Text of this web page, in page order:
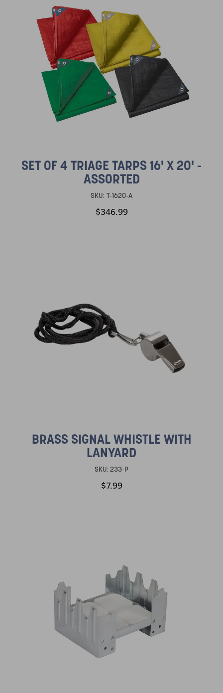
SET OF 4 TRIAGE TARPS 16' X 20' -
ASSORTED
SKU: T-1620-A
$346.99
BRASS SIGNAL WHISTLE WITH
LANYARD
SKU: 233-P
$7.99